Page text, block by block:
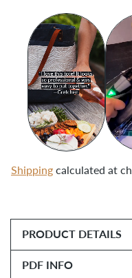
Shipping calculated at
product
your
cart
PRODUCT DETAILS
PDF INFO